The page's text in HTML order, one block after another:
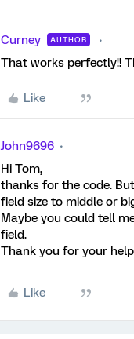
Curney AUTHOR
That works perfectly!!
Like
John9696
Hi Tom,
thanks for the code.
field size to middle or
Maybe you could tell
field.
Thank you for your
Like